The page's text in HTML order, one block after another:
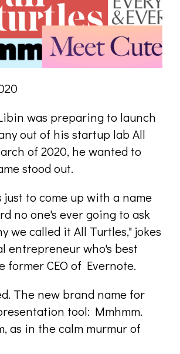
was preparing to launch
out of his startup lab All
of 2020, he wanted to
stood out.
just to come up with a name
no one's ever going to ask
we called it All Turtles," jokes
entrepreneur who's best
former CEO of Evernote.
The new brand name for
tool: Mmhmm.
as in the calm murmur of